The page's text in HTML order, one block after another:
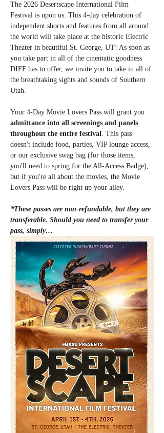
The 2026 Desertscape International Film
Festival is upon us. This 4-day celebration of
independent shorts and features from all around
the world will take place at the historic Electric
Theater in beautiful St. George, UT! As soon as
you take part in all of the cinematic goodness
DIFF has to offer, we invite you to take in all of
the breathtaking sights and sounds of Southern
Utah.
Your 4-Day Movie Lovers Pass will grant you
admittance into all screenings and panels
throughout the entire festival. This pass
doesn't include food, parties, VIP lounge access,
or our exclusive swag bag (for those items,
you'll need to spring for the All-Access Badge),
but if you're all about the movies, the Movie
Lovers Pass will be right up your alley.
*These passes are non-refundable, but they are
transferable. Should you need to transfer your
pass, simply…